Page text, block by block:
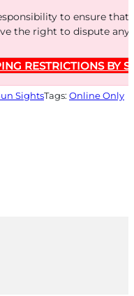
to ensure
the right to dispute
RESTRICTIONS BY
SightsTags: Online Only